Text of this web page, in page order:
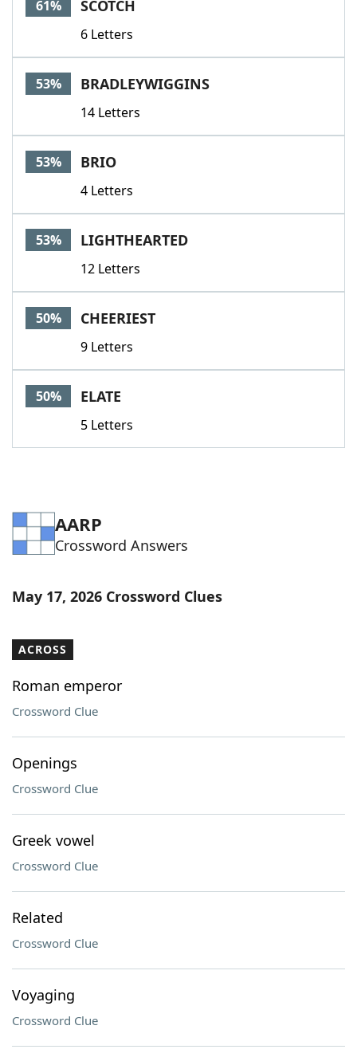
61% SCOTCH
6 Letters
53% BRADLEYWIGGINS
14 Letters
53% BRIO
4 Letters
53% LIGHTHEARTED
12 Letters
50% CHEERIEST
9 Letters
50% ELATE
5 Letters
AARP
Crossword Answers
May 17, 2026 Crossword Clues
ACROSS
Roman emperor
Crossword Clue
Openings
Crossword Clue
Greek vowel
Crossword Clue
Related
Crossword Clue
Voyaging
Crossword Clue